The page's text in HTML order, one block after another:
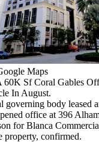
Maps
60K Sf Coral Gables
In August.
governing body leased
office at 396
forBlanca
property, confirmed.